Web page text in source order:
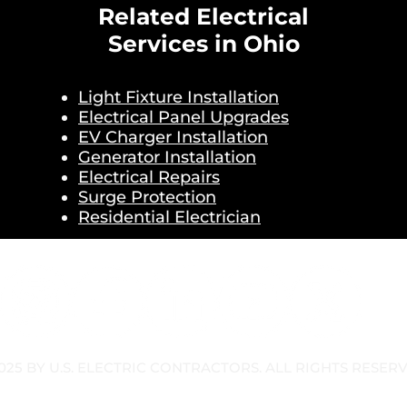
Related Electrical
Services in Ohio
Light Fixture Installation
Electrical Panel Upgrades
EV Charger Installation
Generator Installation
Electrical Repairs
Surge Protection
Residential Electrician